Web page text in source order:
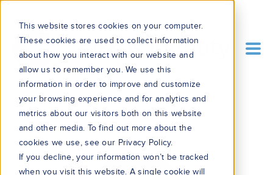
This website stores cookies on your computer.
These cookies are used to collect information
about how you interact with our website and
allow us to remember you. We use this
information in order to improve and customize
your browsing experience and for analytics and
metrics about our visitors both on this website
and other media. To find out more about the
cookies we use, see our Privacy Policy.
If you decline, your information won’t be tracked
when you visit this website. A single cookie will